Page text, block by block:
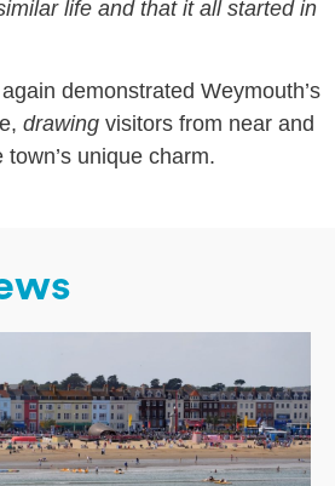
life and that it all started in
demonstrated Weymouth’s
drawing visitors from near and
unique charm.